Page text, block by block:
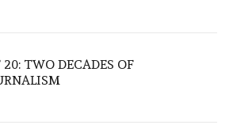
TWO DECADES OF